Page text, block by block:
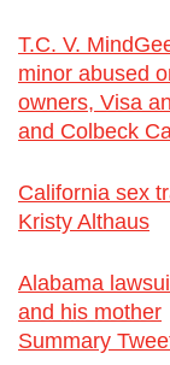
T.C. V.
minor abused
owners, Visa
and Colbeck
California sex
Kristy Althaus
Alabama
and his mother
Summary